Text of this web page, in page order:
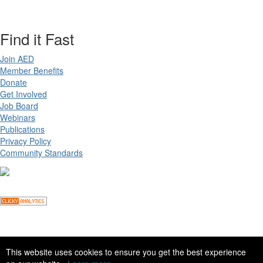
This website uses cookies to ensure you get the best experience
Find it Fast
Join AED
Member Benefits
Donate
Get Involved
Job Board
Webinars
Publications
Privacy Policy
Community Standards